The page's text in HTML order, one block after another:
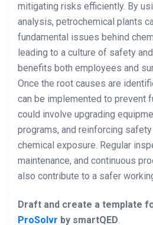
mitigating risks efficiently. By
analysis, petrochemical plants
fundamental issues behind
leading to a culture of safety
benefits both employees and
Once the root causes are
can be implemented to prevent
could involve upgrading
programs, and reinforcing
chemical exposure. Regular
maintenance, and continuous
also contribute to a safer
Draft and create a template
ProSolvr by smartQED.